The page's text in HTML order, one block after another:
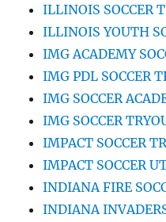
ILLINOIS SOCCER
ILLINOIS YOUTH
IMG ACADEMY
IMG PDL SOCCER
IMG SOCCER
IMG SOCCER
IMPACT SOCCER
IMPACT SOCCER
INDIANA FIRE
INDIANA